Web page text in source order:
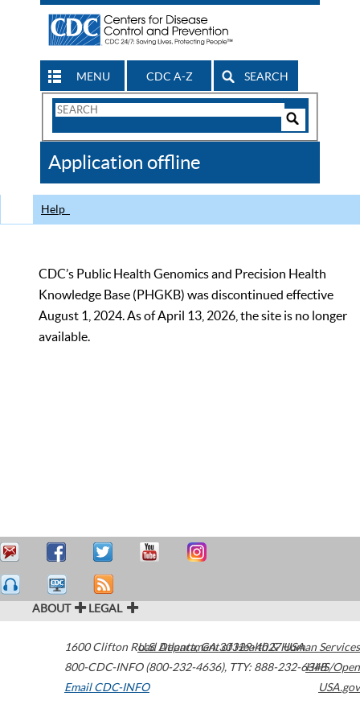
MENU CDC A-Z SEARCH
Search
CDC
Application offline
Help
CDC’s Public Health Genomics and Precision Health
Knowledge Base (PHGKB) was discontinued effective
August 1, 2024. As of April 13, 2026, the site is no longer
available.
ABOUT LEGAL
1600 Clifton Road Atlanta,GA30329-4027USA
800-CDC-INFO (800-232-4636), TTY: 888-232-6348
Email CDC-INFO
U.S. Department of Health & Human Services
HHS/Open
USA.gov